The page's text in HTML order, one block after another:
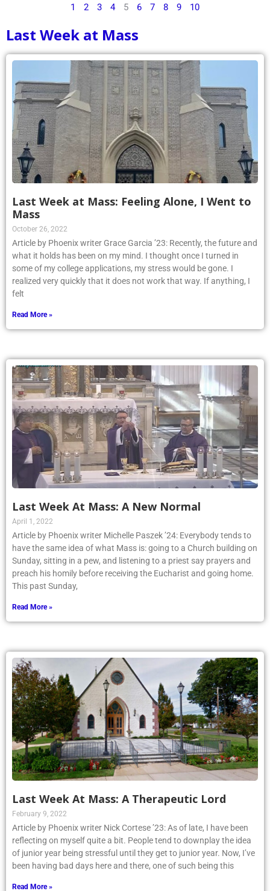
1 2 3 4 5 6 7 8 9 10
Last Week at Mass
Last Week at Mass: Feeling Alone, I Went to
Mass
October 26, 2022
Article by Phoenix writer Grace Garcia ’23: Recently, the future and
what it holds has been on my mind. I thought once I turned in
some of my college applications, my stress would be gone. I
realized very quickly that it does not work that way. If anything, I
felt
Read More »
Last Week At Mass: A New Normal
April 1, 2022
Article by Phoenix writer Michelle Paszek ’24: Everybody tends to
have the same idea of what Mass is: going to a Church building on
Sunday, sitting in a pew, and listening to a priest say prayers and
preach his homily before receiving the Eucharist and going home.
This past Sunday,
Read More »
Last Week At Mass: A Therapeutic Lord
February 9, 2022
Article by Phoenix writer Nick Cortese ’23: As of late, I have been
reflecting on myself quite a bit. People tend to downplay the idea
of junior year being stressful until they get to junior year. Now, I’ve
been having bad days here and there, one of such being this
Read More »